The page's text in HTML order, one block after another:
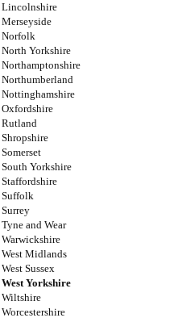
Lincolnshire
Merseyside
Norfolk
North Yorkshire
Northamptonshire
Northumberland
Nottinghamshire
Oxfordshire
Rutland
Shropshire
Somerset
South Yorkshire
Staffordshire
Suffolk
Surrey
Tyne and Wear
Warwickshire
West Midlands
West Sussex
West Yorkshire
Wiltshire
Worcestershire